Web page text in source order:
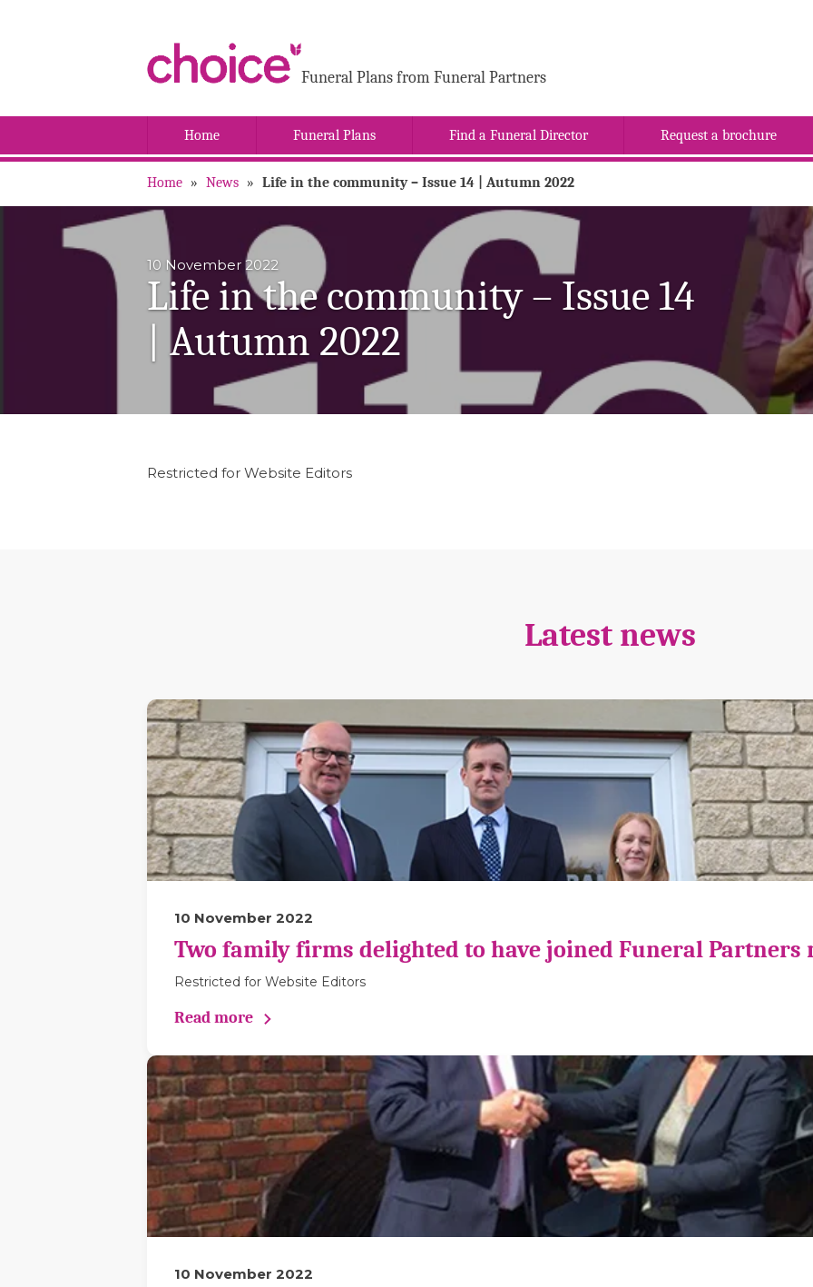
Funeral Plans from Funeral Partners
Home Funeral Plans Find a Funeral Director Request a brochure
Home » News » Life in the community – Issue 14 | Autumn 2022
10 November 2022
Life in the community – Issue 14
| Autumn 2022
Restricted for Website Editors
Latest news
10 November 2022
Two family firms delighted to have joined Funeral Partners
Restricted for Website Editors
Read more
10 November 2022